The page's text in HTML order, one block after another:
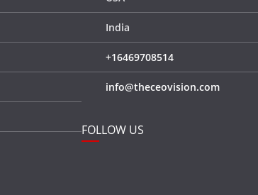
India
+16469708514
info@theceovision.com
FOLLOW US